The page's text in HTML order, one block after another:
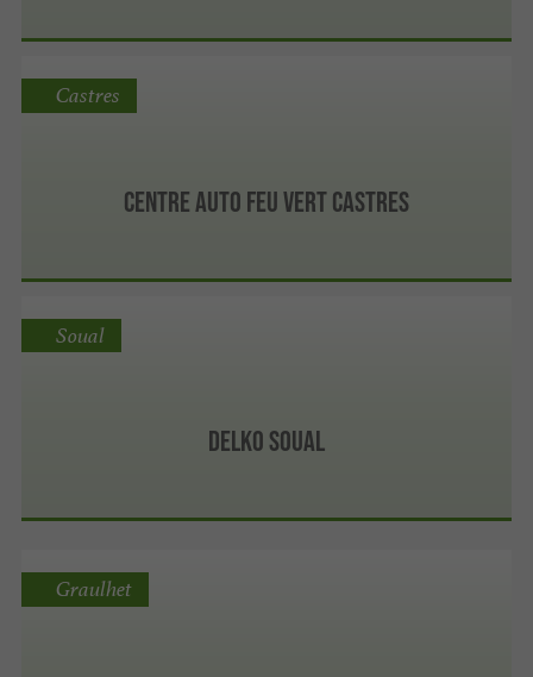
Centre Auto Feu Vert Castres
Castres
Delko Soual
Soual
Graulhet